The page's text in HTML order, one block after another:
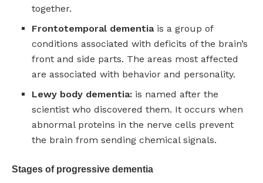
together.
Frontotemporal dementia is a group of
conditions associated with deficits of the brain’s
front and side parts. The areas most affected
are associated with behavior and personality.
Lewy body dementia: is named after the
scientist who discovered them. It occurs when
abnormal proteins in the nerve cells prevent
the brain from sending chemical signals.
Stages of progressive dementia